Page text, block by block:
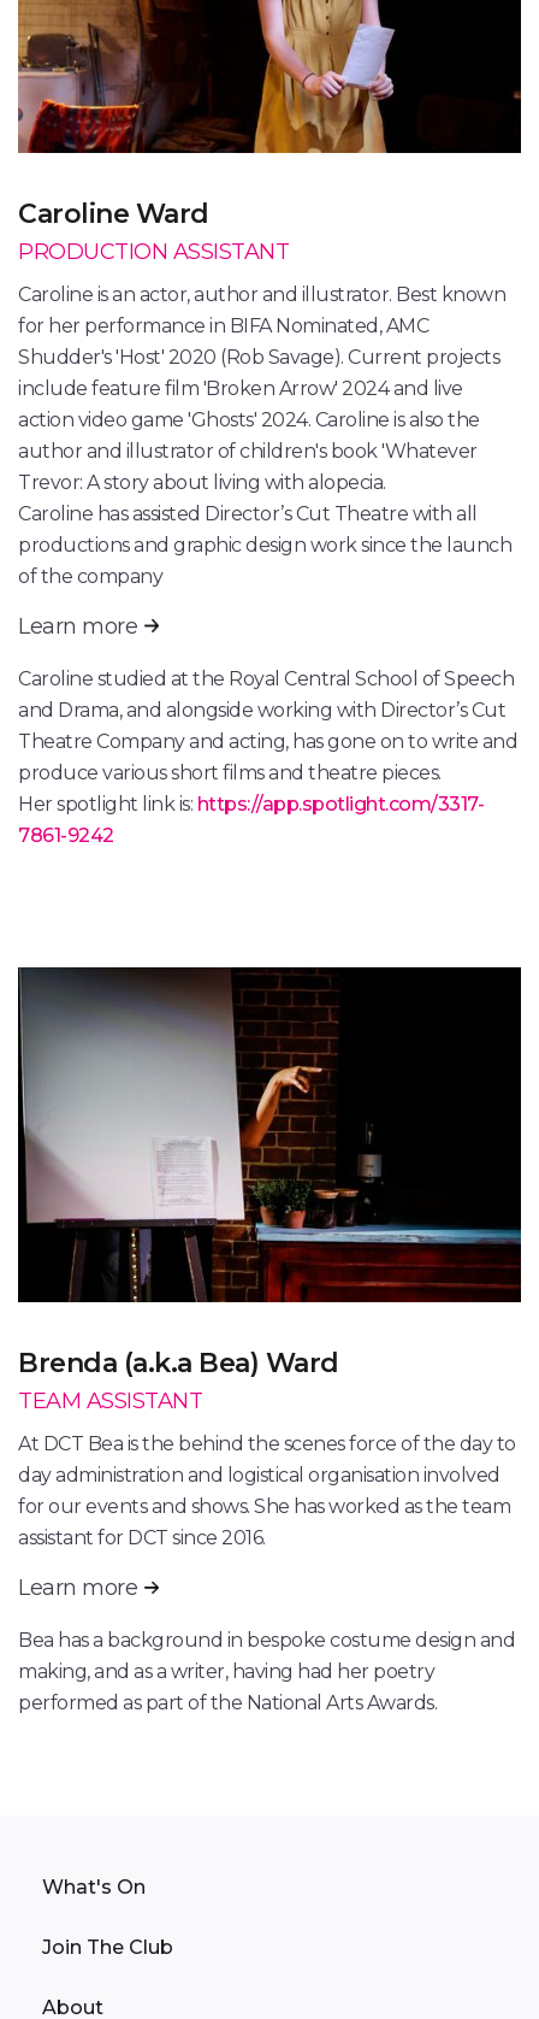
Caroline Ward
PRODUCTION ASSISTANT
Caroline is an actor, author and illustrator. Best known
for her performance in BIFA Nominated, AMC
Shudder's 'Host' 2020 (Rob Savage). Current projects
include feature film 'Broken Arrow' 2024 and live
action video game 'Ghosts' 2024. Caroline is also the
author and illustrator of children's book 'Whatever
Trevor: A story about living with alopecia.
Caroline has assisted Director’s Cut Theatre with all
productions and graphic design work since the launch
of the company
Learn more
Caroline studied at the Royal Central School of Speech
and Drama, and alongside working with Director’s Cut
Theatre Company and acting, has gone on to write and
produce various short films and theatre pieces.
Her spotlight link is: https://app.spotlight.com/3317-
7861-9242
Brenda (a.k.a Bea) Ward
TEAM ASSISTANT
At DCT Bea is the behind the scenes force of the day to
day administration and logistical organisation involved
for our events and shows. She has worked as the team
assistant for DCT since 2016.
Learn more
Bea has a background in bespoke costume design and
making, and as a writer, having had her poetry
performed as part of the National Arts Awards.
What's On
Join The Club
About